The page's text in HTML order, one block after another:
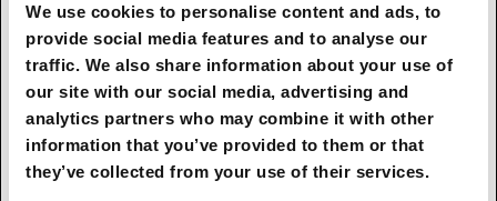
We use cookies to personalise content and ads, to
provide social media features and to analyse our
traffic. We also share information about your use of
our site with our social media, advertising and
analytics partners who may combine it with other
information that you’ve provided to them or that
they’ve collected from your use of their services.
Owners of more archaic cars prefer not to drive
them in the city center at all. Cars with traditional
oil engines (in contrast to electric cars) have to
pay an eco-tax when they enter the central zone.
Space that was freed up by getting rid of parking
has been used to expand the roads, pavements,
and green zones.